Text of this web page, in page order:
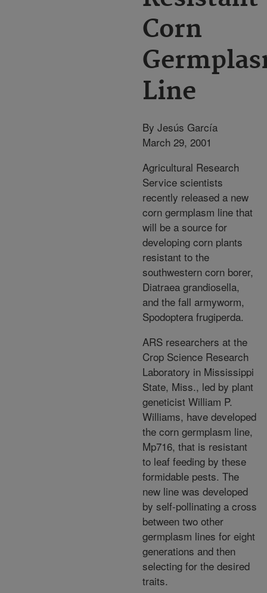
Corn
Line
By Jesús García
March 29, 2001
Agricultural Research
Service scientists
recently released a new
corn germplasm line that
will be a source for
developing corn plants
resistant to the
southwestern corn borer,
Diatraea grandiosella,
and the fall armyworm,
Spodoptera frugiperda.
ARS researchers at the
Crop Science Research
Laboratory in Mississippi
State, Miss., led by plant
geneticist William P.
Williams, have developed
the corn germplasm line,
Mp716, that is resistant
to leaf feeding by these
formidable pests. The
new line was developed
by self-pollinating a cross
between two other
germplasm lines for eight
generations and then
selecting for the desired
traits.